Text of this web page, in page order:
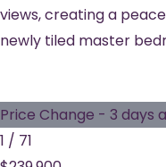
views, creating a
newly tiled master
Price Change - 3 days
1 / 71